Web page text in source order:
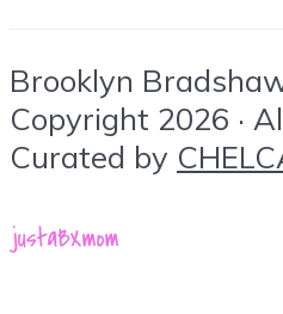
Brooklyn
Copyright 2026 ·
Curated by